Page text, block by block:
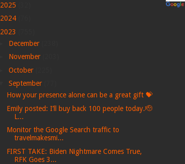
2025
2024
2023
December
November
October
September
How your presence alone can be a great gift 💝
Emily posted: I’ll buy back 100 people today.🫡
L...
Monitor the Google Search traffic to
travelmakesmi...
FIRST TAKE: Biden Nightmare Comes True,
RFK Goes 3...